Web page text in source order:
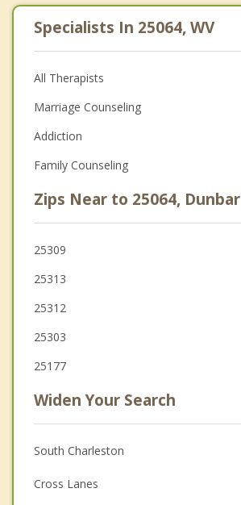
Specialists In 25064, WV
All Therapists
Marriage Counseling
Addiction
Family Counseling
Zips Near to 25064, Dunbar
25309
25313
25312
25303
25177
Widen Your Search
South Charleston
Cross Lanes